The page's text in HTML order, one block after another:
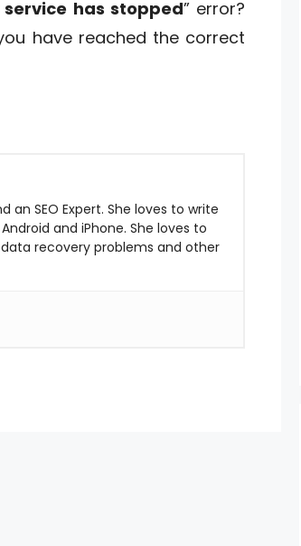
has stopped” error?
have reached the correct
SEO Expert. She loves to write
and iPhone. She loves to
recovery problems and other